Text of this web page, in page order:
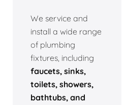
We service and
install a wide range
of plumbing
fixtures, including
faucets, sinks,
toilets, showers,
bathtubs, and